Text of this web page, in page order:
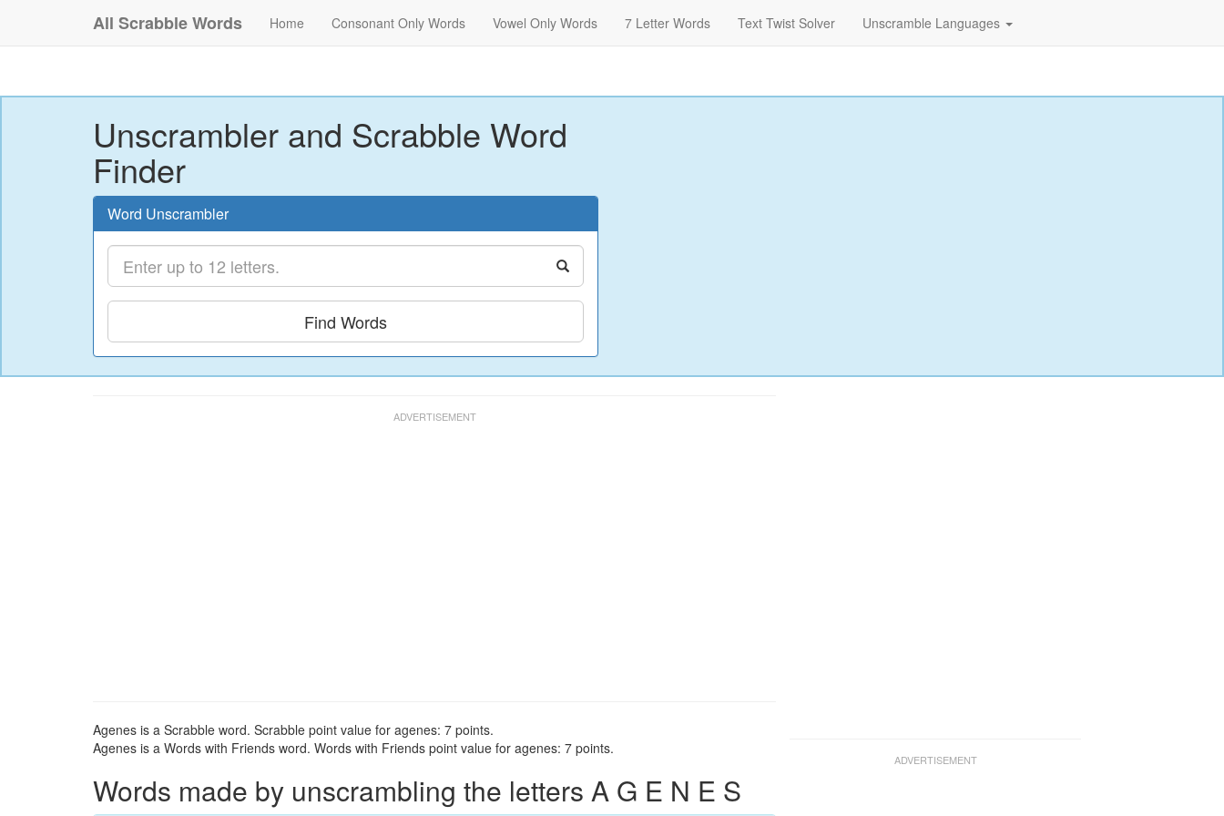
All Scrabble Words Home Consonant Only Words Vowel Only Words 7 Letter Words Text Twist Solver Unscramble Languages
Unscrambler and Scrabble Word
Finder
Word Unscrambler
Find Words
Agenes is a Scrabble word. Scrabble point value for agenes: 7 points.
Agenes is a Words with Friends word. Words with Friends point value for agenes: 7 points.
Words made by unscrambling the letters A G E N E S